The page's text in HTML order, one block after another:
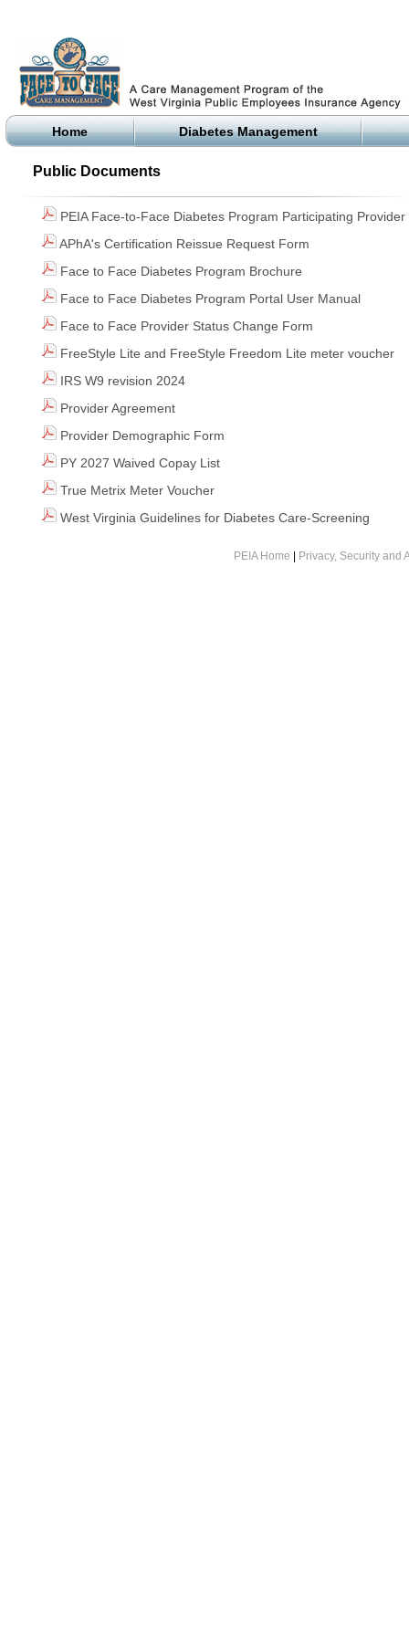
Home Diabetes Management
Public Documents
PEIA Face-to-Face Diabetes Program Participating Provider
APhA's Certification Reissue Request Form
Face to Face Diabetes Program Brochure
Face to Face Diabetes Program Portal User Manual
Face to Face Provider Status Change Form
FreeStyle Lite and FreeStyle Freedom Lite meter voucher
IRS W9 revision 2024
Provider Agreement
Provider Demographic Form
PY 2027 Waived Copay List
True Metrix Meter Voucher
West Virginia Guidelines for Diabetes Care-Screening
PEIA Home Privacy, Security and